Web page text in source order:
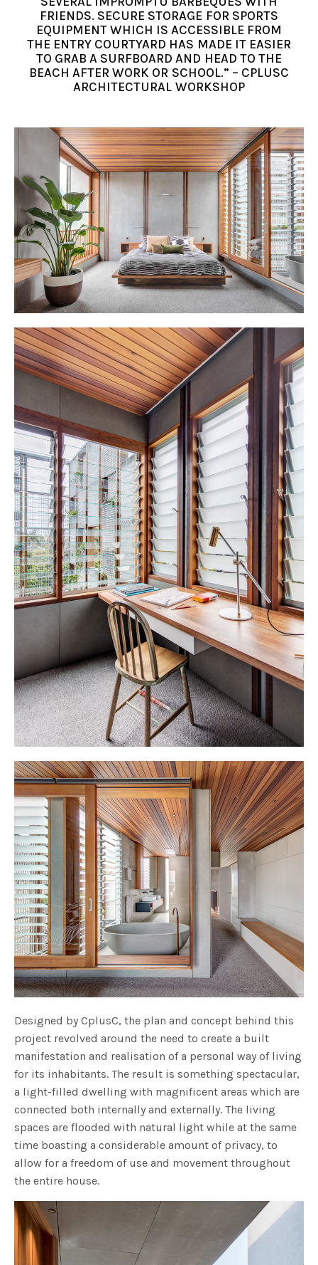
FRIENDS. SECURE STORAGE FOR SPORTS
EQUIPMENT WHICH IS ACCESSIBLE FROM
THE ENTRY COURTYARD HAS MADE IT EASIER
TO GRAB A SURFBOARD AND HEAD TO THE
BEACH AFTER WORK OR SCHOOL.” – CPLUSC
ARCHITECTURAL WORKSHOP
Designed by CplusC, the plan and concept behind this
project revolved around the need to create a built
manifestation and realisation of a personal way of living
for its inhabitants. The result is something spectacular,
a light-filled dwelling with magnificent areas which are
connected both internally and externally. The living
spaces are flooded with natural light while at the same
time boasting a considerable amount of privacy, to
allow for a freedom of use and movement throughout
the entire house.